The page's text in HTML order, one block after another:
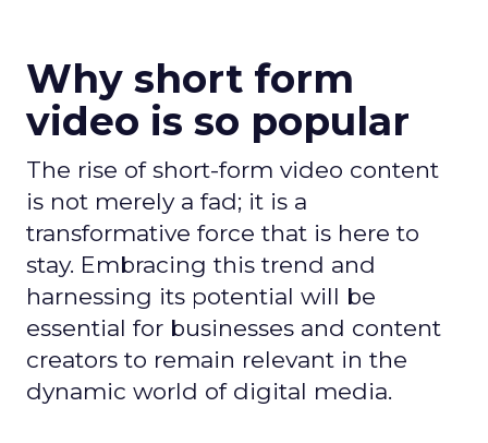
Why short form
video is so popular
The rise of short-form video content
is not merely a fad; it is a
transformative force that is here to
stay. Embracing this trend and
harnessing its potential will be
essential for businesses and content
creators to remain relevant in the
dynamic world of digital media.